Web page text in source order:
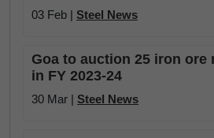
03 Feb | Steel News
Goa to auction 25 iron ore
in FY 2023-24
30 Mar | Steel News